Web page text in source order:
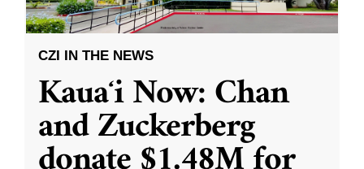
CZI IN THE NEWS
Kauaʻi Now: Chan
and Zuckerberg